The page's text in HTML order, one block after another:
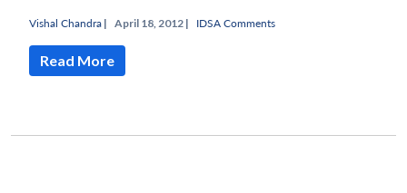
Vishal Chandra | April 18, 2012 | IDSA Comments
Read More